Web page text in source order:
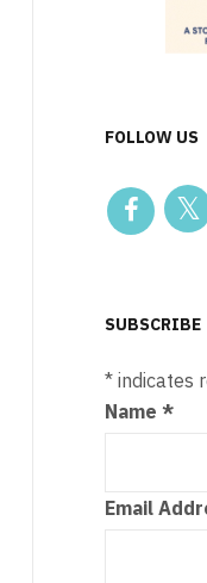
FOLLOW US
SUBSCRIBE
* indicates
Name*
Email